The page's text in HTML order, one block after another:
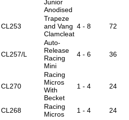
Junior
Anodised
CL253
Trapeze
and Vang
Clamcleat
4 - 8 72
CL257/L
Auto-
Release
Racing
Mini
4 - 6 36
CL270
Racing
Micros
With
Becket
1 - 4 24
CL268
Racing
Micros
1 - 4 24